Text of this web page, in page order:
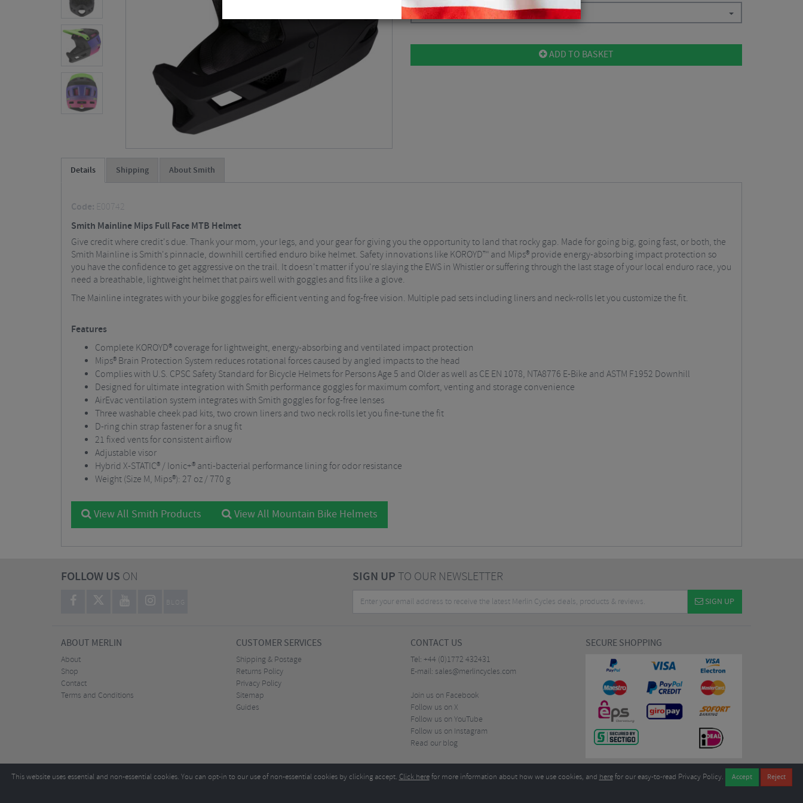
Please select
ADD TO BASKET
Details Shipping About Smith
Code: E00742
Smith Mainline Mips Full Face MTB Helmet
Give credit where credit's due. Thank your mom, your legs, and your gear for giving you the opportunity to land that rocky gap. Made for going big, going fast, or both, the
Smith Mainline is Smith's pinnacle, downhill certified enduro bike helmet. Safety innovations like KOROYD™ and Mips® provide energy-absorbing impact protection so
you have the confidence to get aggressive on the trail. It doesn't matter if you're slaying the EWS in Whistler or suffering through the last stage of your local enduro race, you
need a breathable, lightweight helmet that pairs well with goggles and fits like a glove.
The Mainline integrates with your bike goggles for efficient venting and fog-free vision. Multiple pad sets including liners and neck-rolls let you customize the fit.
Features
Complete KOROYD® coverage for lightweight, energy-absorbing and ventilated impact protection
Mips® Brain Protection System reduces rotational forces caused by angled impacts to the head
Complies with U.S. CPSC Safety Standard for Bicycle Helmets for Persons Age 5 and Older as well as CE EN 1078, NTA8776 E-Bike and ASTM F1952 Downhill
Designed for ultimate integration with Smith performance goggles for maximum comfort, venting and storage convenience
AirEvac ventilation system integrates with Smith goggles for fog-free lenses
Three washable cheek pad kits, two crown liners and two neck rolls let you fine-tune the fit
D-ring chin strap fastener for a snug fit
21 fixed vents for consistent airflow
Adjustable visor
Hybrid X-STATIC® / Ionic+® anti-bacterial performance lining for odor resistance
Weight (Size M, Mips®): 27 oz / 770 g
View All Smith Products View All Mountain Bike Helmets
FOLLOW US ON
BLOG
SIGN UPTO OUR NEWSLETTER
SIGN UP
ABOUT MERLIN
About
Shop
Contact
Terms and Conditions
CUSTOMER SERVICES
Shipping & Postage
Returns Policy
Privacy Policy
Sitemap
Guides
CONTACT US
Tel: +44 (0)1772 432431
E-mail: sales@merlincycles.com
Join us on Facebook
Follow us on X
Follow us on YouTube
Follow us on Instagram
Read our blog
SECURE SHOPPING
This website uses essential and non-essential cookies. You can opt-in to our use of non-essential cookies by clicking accept. Click herefor more information about how we use cookies, and herefor our easy-to-read Privacy Policy.